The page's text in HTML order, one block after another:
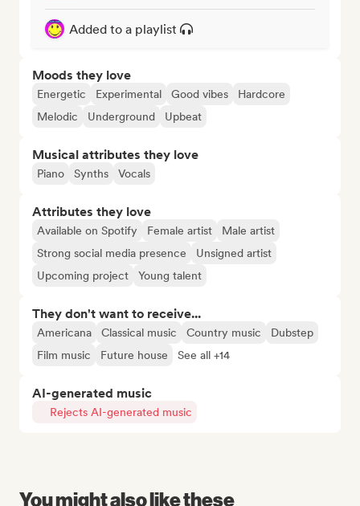
Added to a playlist
Moods they love
Energetic Experimental Good vibes
Hardcore
Melodic
Underground Upbeat
Musical attributes they love
Piano Synths Vocals
Attributes they love
Available on Spotify Female artist
Male artist
Strong social media presence
Unsigned artist
Upcoming project
Young talent
They don't want to receive...
Americana Classical music Country music
Dubstep
Film music
Future house See all +14
AI-generated music
Rejects AI-generated music
You might also like these